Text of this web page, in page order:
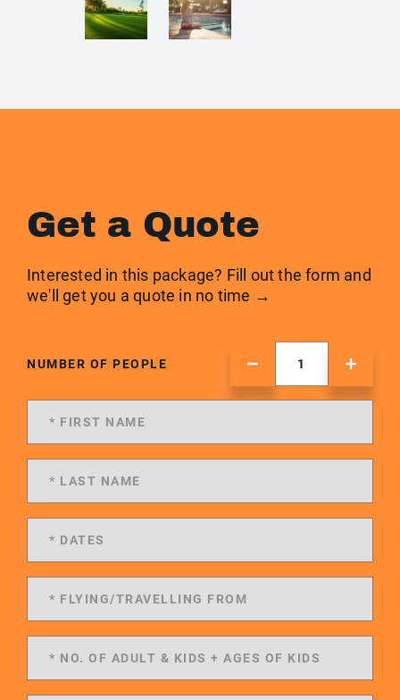
Get a Quote
Interested in this package? Fill out the form and
we'll get you a quote in no time →
NUMBER OF PEOPLE